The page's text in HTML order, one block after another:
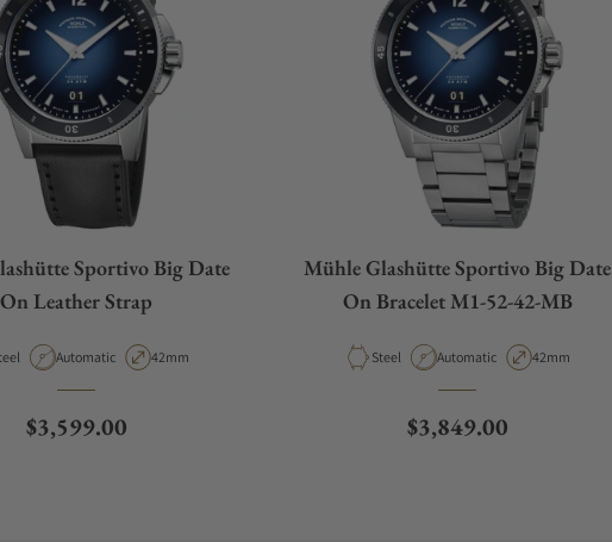
Sportivo Big Date
On Leather Strap
Movement Type
Automatic Case Diameter
42mm
Regular price
$3,599.00
Mühle Glashütte Sportivo Big Date
On Bracelet M1-52-42-MB
Material
Steel Movement Type
Automatic Case Diameter
42mm
Regular price
$3,849.00